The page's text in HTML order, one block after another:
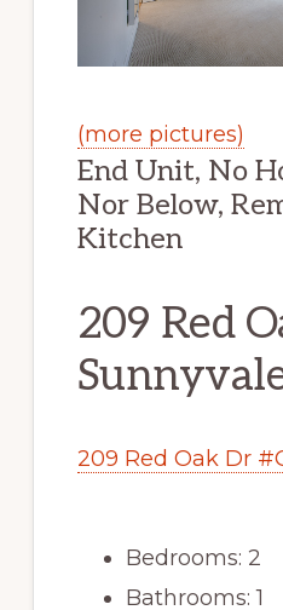
(more pictures)
End Unit, No
Nor Below,
Kitchen
209 Red
209 Red Oak Dr
Bedrooms: 2
Bathrooms: 1